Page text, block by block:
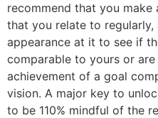
recommend that you
that you relate to
appearance at it to see if
comparable to yours or
achievement of a goal
vision. A major key to
to be 110% mindful of the